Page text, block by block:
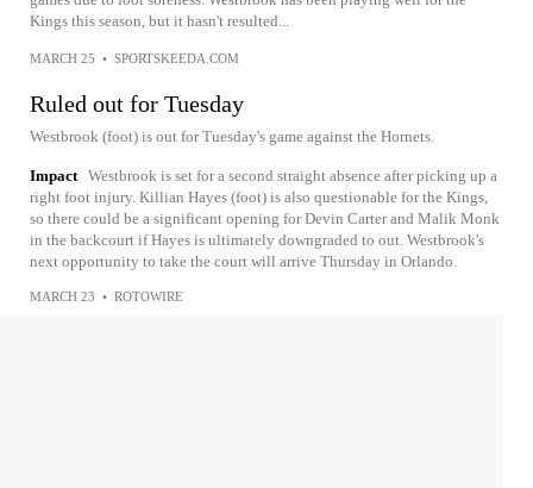
Kings this season, but it hasn't resulted...
MARCH 25 • SPORTSKEEDA.COM
Ruled out for Tuesday
Westbrook (foot) is out for Tuesday's game against the Hornets.
Impact Westbrook is set for a second straight absence after picking up a
right foot injury. Killian Hayes (foot) is also questionable for the Kings,
so there could be a significant opening for Devin Carter and Malik Monk
in the backcourt if Hayes is ultimately downgraded to out. Westbrook's
next opportunity to take the court will arrive Thursday in Orlando.
MARCH 23 • ROTOWIRE